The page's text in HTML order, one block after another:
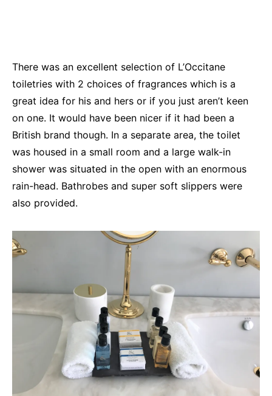
There was an excellent selection of L’Occitane
toiletries with 2 choices of fragrances which is a
great idea for his and hers or if you just aren’t keen
on one. It would have been nicer if it had been a
British brand though. In a separate area, the toilet
was housed in a small room and a large walk-in
shower was situated in the open with an enormous
rain-head. Bathrobes and super soft slippers were
also provided.